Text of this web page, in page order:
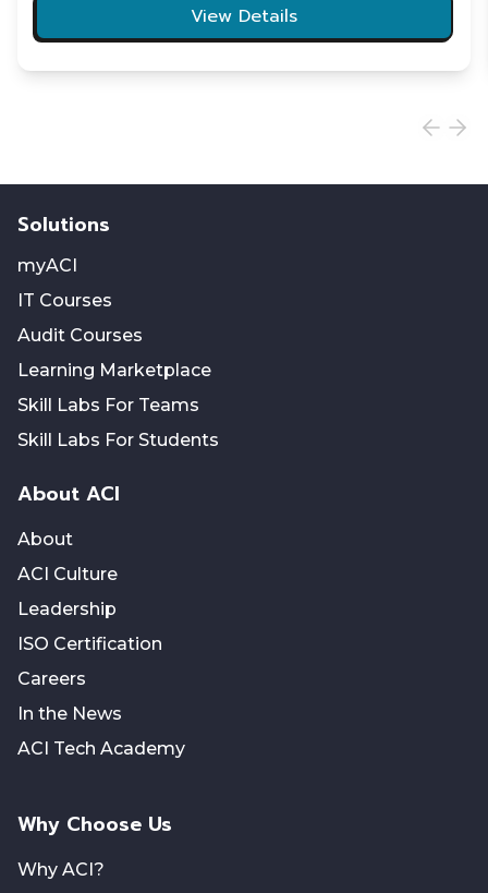
View Details
Solutions
myACI
IT Courses
Audit Courses
Learning Marketplace
Skill Labs For Teams
Skill Labs For Students
About ACI
About
ACI Culture
Leadership
ISO Certification
Careers
In the News
ACI Tech Academy
Why Choose Us
Why ACI?